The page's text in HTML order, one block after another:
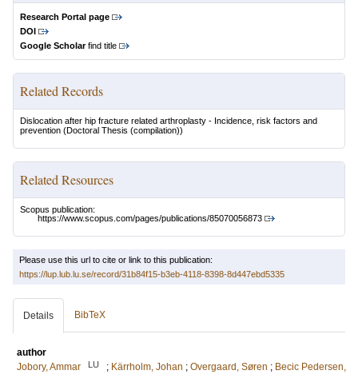
Research Portal page
DOI
Google Scholarfind title
Related Records
Dislocation after hip fracture related arthroplasty - Incidence, risk factors and
prevention (Doctoral Thesis (compilation))
Related Resources
Scopus publication:
https://www.scopus.com/pages/publications/85070056873
Please use this url to cite or link to this publication:
https://lup.lub.lu.se/record/31b84f15-b3eb-4118-8398-8d447ebd5335
Details BibTeX
author
Jobory, Ammar
LU ; Kärrholm, Johan ; Overgaard, Søren ; Becic Pedersen,